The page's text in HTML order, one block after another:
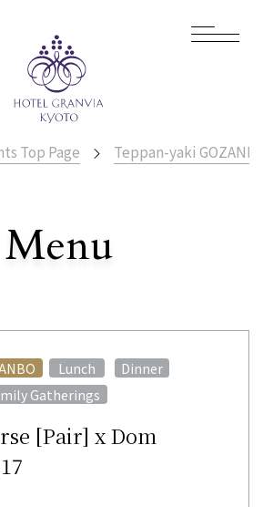
All Stores
Menu
Top Page Teppan-yaki
[Pair] x Dom
Lunch Dinner
Gatherings